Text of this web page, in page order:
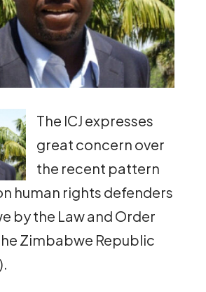
The ICJ expresses
great concern over
the recent pattern
human rights defenders
by the Law and Order
Zimbabwe Republic